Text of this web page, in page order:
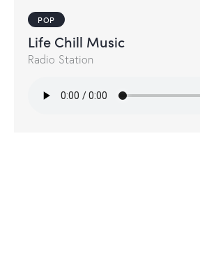
POP
Life Chill Music
Radio Station